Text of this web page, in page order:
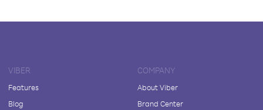
VIBER
Features
Blog
COMPANY
About Viber
Brand Center